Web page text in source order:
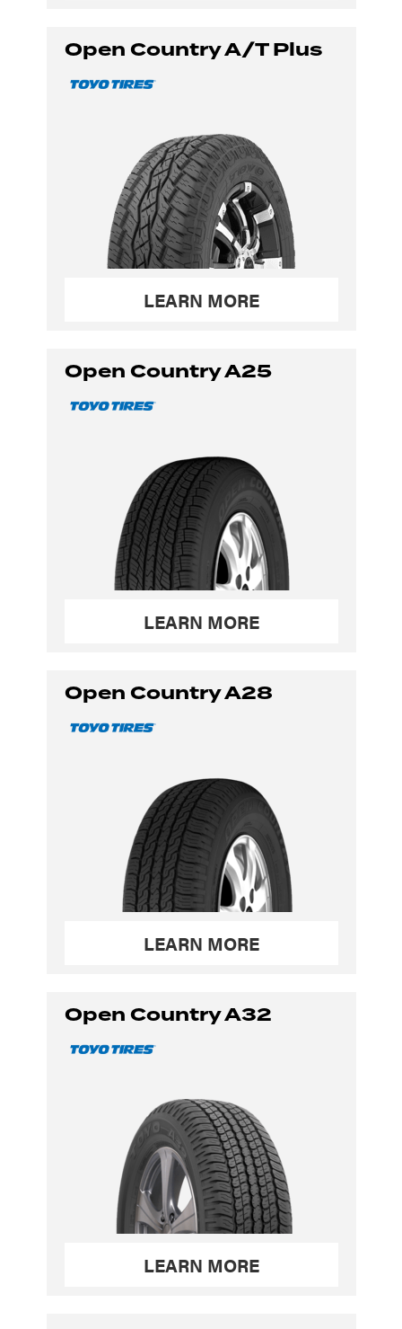
Open Country A/T Plus
LEARN MORE
Open Country A25
LEARN MORE
Open Country A28
LEARN MORE
Open Country A32
LEARN MORE